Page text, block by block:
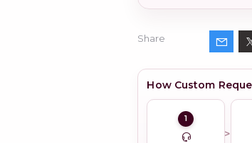
Share
How Custom
1